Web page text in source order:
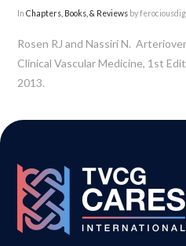
InChapters, Books, & Reviews by
Rosen RJ and Nassiri N.
Clinical Vascular Medicine, 1st
2013.